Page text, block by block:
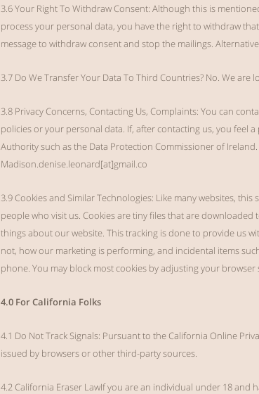
3.6 Your Right To Withdraw Consent: Although this is
process your personal data, you have the right to withdraw
message to withdraw consent and stop the mailings.
3.7 Do We Transfer Your Data To Third Countries? No. We
3.8 Privacy Concerns, Contacting Us, Complaints: You can
policies or your personal data. If, after contacting us, you feel
Authority such as the Data Protection Commissioner of
Madison.denise.leonard[at]gmail.co
3.9 Cookies and Similar Technologies: Like many websites,
people who visit us. Cookies are tiny files that are
things about our website. This tracking is done to provide us
not, how our marketing is performing, and incidental items
phone. You may block most cookies by adjusting your
4.0 For California Folks
4.1 Do Not Track Signals: Pursuant to the California Online
issued by browsers or other third-party sources.
4.2 California Eraser LawIf you are an individual under 18